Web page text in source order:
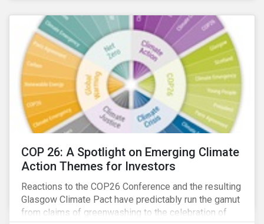
COP 26: A Spotlight on Emerging Climate
Action Themes for Investors
Reactions to the COP26 Conference and the resulting
Glasgow Climate Pact have predictably run the gamut
from claims of greenwashing to the celebration of